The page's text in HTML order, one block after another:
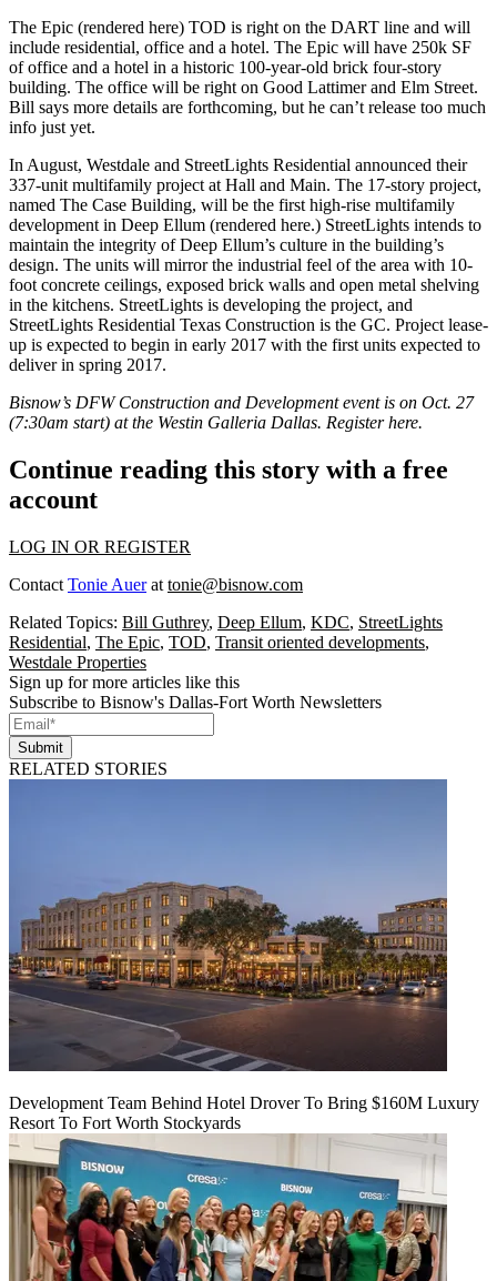
The Epic (rendered here) TOD is right on the DART line and will
include residential, office and a hotel. The Epic will have 250k SF
of office and a hotel in a historic 100-year-old brick four-story
building. The office will be right on Good Lattimer and Elm Street.
Bill says more details are forthcoming, but he can’t release too much
info just yet.
In August, Westdale and StreetLights Residential announced their
337-unit multifamily project at Hall and Main. The 17-story project,
named The Case Building, will be the first high-rise multifamily
development in Deep Ellum (rendered here.) StreetLights intends to
maintain the integrity of Deep Ellum’s culture in the building’s
design. The units will mirror the industrial feel of the area with 10-
foot concrete ceilings, exposed brick walls and open metal shelving
in the kitchens. StreetLights is developing the project, and
StreetLights Residential Texas Construction is the GC. Project lease-
up is expected to begin in early 2017 with the first units expected to
deliver in spring 2017.
Bisnow’s DFW Construction and Development eventis on Oct. 27
(7:30am start) at the Westin Galleria Dallas. Registerhere.
Continue reading this story with a free
account
LOG IN OR REGISTER
Contact Tonie Auerat tonie@bisnow.com
Related Topics: Bill Guthrey, Deep Ellum, KDC, StreetLights
Residential, The Epic, TOD, Transit oriented developments,
Westdale Properties
Sign up for more articles like this
Subscribe to Bisnow's Dallas-Fort Worth Newsletters
Submit
RELATED STORIES
Development Team Behind Hotel Drover To Bring $160M Luxury
Resort To Fort Worth Stockyards